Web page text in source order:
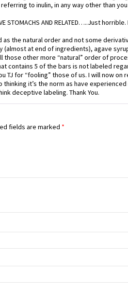
to inulin, in any way other than
STOMACHS AND RELATED…..Just
the natural order and not some
(almost at end of ingredients), agave
those other more “natural” order of
contains 5 of the bars is not labeled
TJ for “fooling” those of us. I will now on
it’s the norm as have
deceptive labeling. Thank You.
fields are marked *